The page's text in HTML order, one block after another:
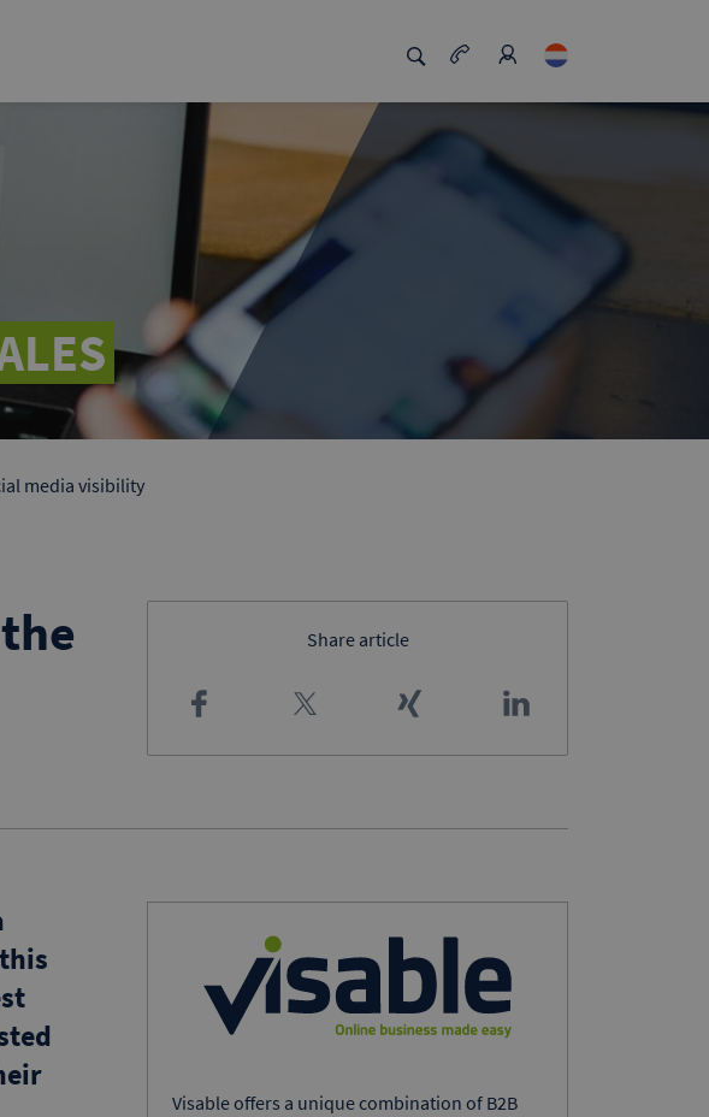
media visibility
Share article
Visable offers a unique combination of B2B